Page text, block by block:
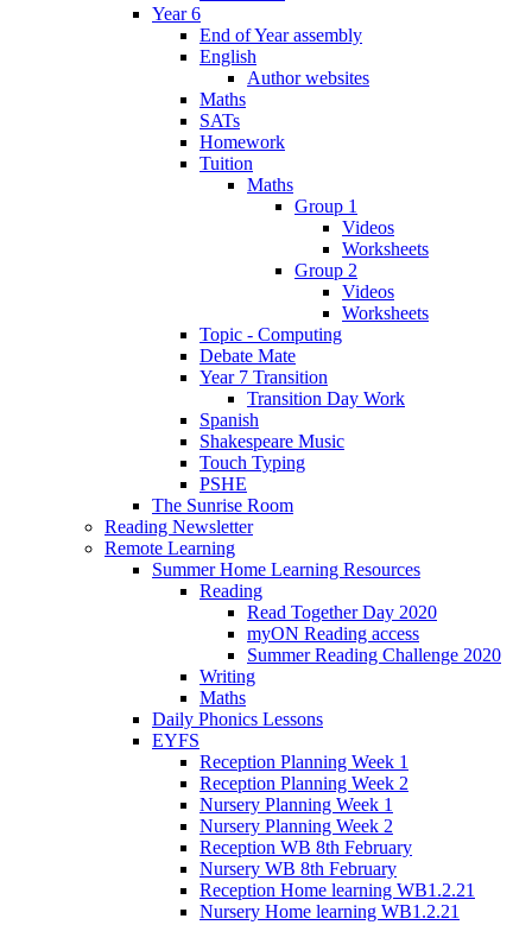
Year 6
End of Year assembly
English
Author websites
Maths
SATs
Homework
Tuition
Maths
Group 1
Videos
Worksheets
Group 2
Videos
Worksheets
Topic - Computing
Debate Mate
Year 7 Transition
Transition Day Work
Spanish
Shakespeare Music
Touch Typing
PSHE
The Sunrise Room
Reading Newsletter
Remote Learning
Summer Home Learning Resources
Reading
Read Together Day 2020
myON Reading access
Summer Reading Challenge 2020
Writing
Maths
Daily Phonics Lessons
EYFS
Reception Planning Week 1
Reception Planning Week 2
Nursery Planning Week 1
Nursery Planning Week 2
Reception WB 8th February
Nursery WB 8th February
Reception Home learning WB1.2.21
Nursery Home learning WB1.2.21